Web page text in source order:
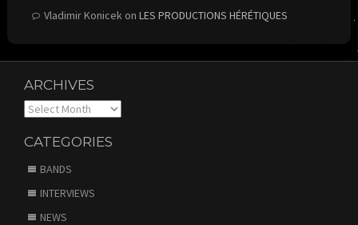
Vladimir Konicekon LES PRODUCTIONS HÉRÉTIQUES
ARCHIVES
Archives
CATEGORIES
BANDS
INTERVIEWS
NEWS